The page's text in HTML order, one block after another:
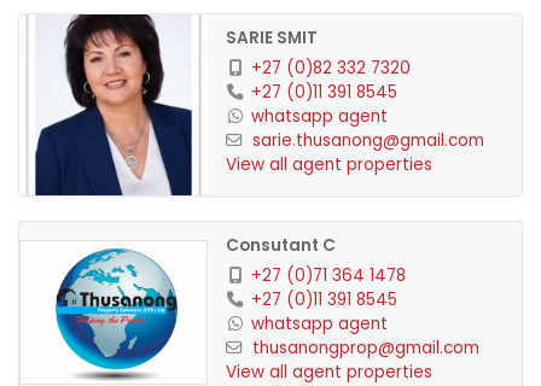
Second Residence
Spacious covered entertainment area with built-in
Enormous open-plan lounge, dining room, and
kitchen
SARIE SMIT
+27 (0)82 332 7320
+27 (0)11 391 8545
whatsapp agent
sarie.thusanong@gmail.com
View all agent properties
Consutant C
+27 (0)71 364 1478
+27 (0)11 391 8545
whatsapp agent
thusanongprop@gmail.com
View all agent properties